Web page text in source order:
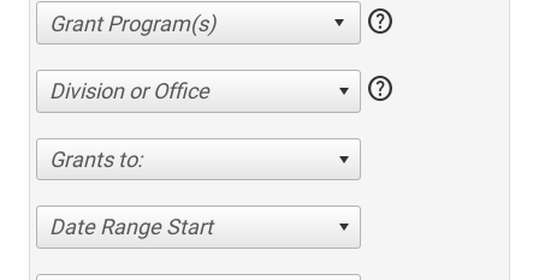
help
Division or Office help
Grants to:
Date Range Start